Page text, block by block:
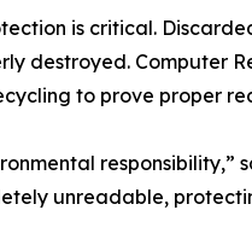
is critical.
destroyed. Computer
to prove proper
unreadable,